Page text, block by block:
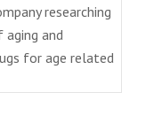
researching
and
for age related